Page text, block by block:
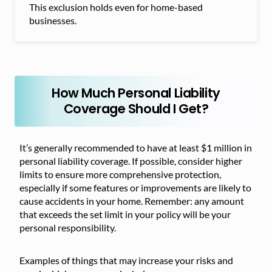
This exclusion holds even for home-based
businesses.
How Much Personal Liability
Coverage Should I Get?
It’s generally recommended to have at least $1 million in
personal liability coverage. If possible, consider higher
limits to ensure more comprehensive protection,
especially if some features or improvements are likely to
cause accidents in your home. Remember: any amount
that exceeds the set limit in your policy will be your
personal responsibility.
Examples of things that may increase your risks and